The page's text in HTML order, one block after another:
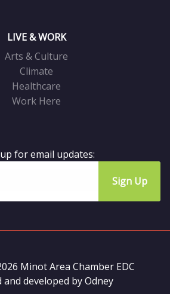
LIVE & WORK
Arts & Culture
Climate
Healthcare
Work Here
for email updates:
Minot Area Chamber EDC
and developed byOdney